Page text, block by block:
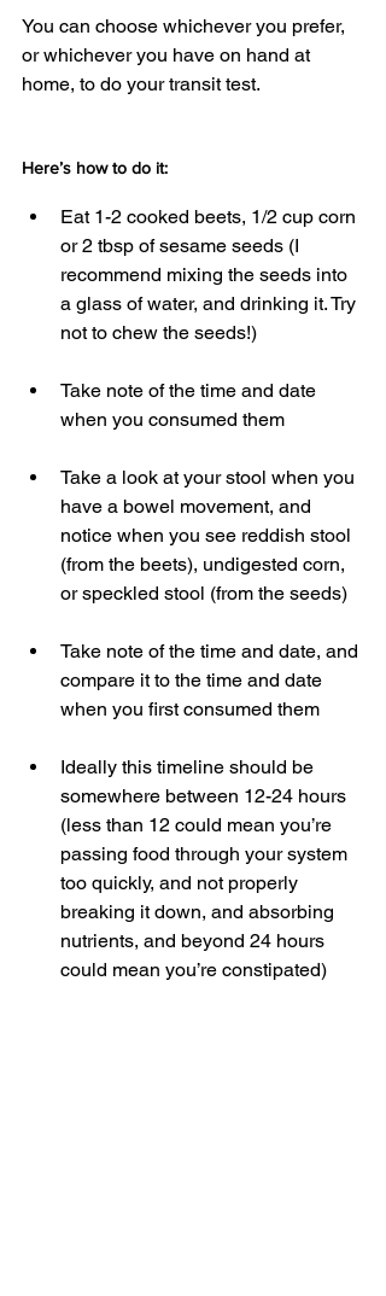
You can choose whichever you prefer,
or whichever you have on hand at
home, to do your transit test.
Here’s how to do it:
Eat 1-2 cooked beets, 1/2 cup corn
or 2 tbsp of sesame seeds (I
recommend mixing the seeds into
a glass of water, and drinking it. Try
not to chew the seeds!)
Take note of the time and date
when you consumed them
Take a look at your stool when you
have a bowel movement, and
notice when you see reddish stool
(from the beets), undigested corn,
or speckled stool (from the seeds)
Take note of the time and date, and
compare it to the time and date
when you first consumed them
Ideally this timeline should be
somewhere between 12-24 hours
(less than 12 could mean you’re
passing food through your system
too quickly, and not properly
breaking it down, and absorbing
nutrients, and beyond 24 hours
could mean you’re constipated)